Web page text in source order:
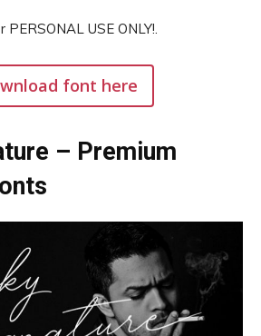
USE ONLY!.
font here
– Premium